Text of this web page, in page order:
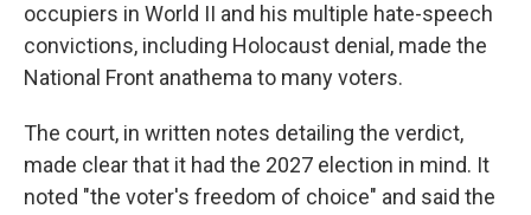
occupiers in World II and his multiple hate-speech
convictions, including Holocaust denial, made the
National Front anathema to many voters.
The court, in written notes detailing the verdict,
made clear that it had the 2027 election in mind. It
noted "the voter's freedom of choice" and said the